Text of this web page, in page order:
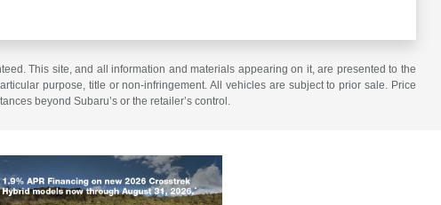
This site, and all information and materials appearing on it, are presented to the
purpose, title or non-infringement. All vehicles are subject to prior sale. Price
beyond Subaru’s or the retailer’s control.